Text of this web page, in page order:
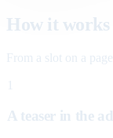
How it works
From a slot on a
A teaser in the